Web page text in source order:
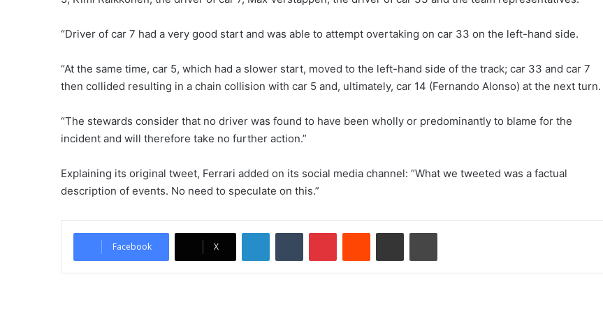
“Driver of car 7 had a very good start and was able to attempt overtaking on car 33 on the left-hand side.
“At the same time, car 5, which had a slower start, moved to the left-hand side of the track; car 33 and car 7
then collided resulting in a chain collision with car 5 and, ultimately, car 14 (Fernando Alonso) at the next turn.
“The stewards consider that no driver was found to have been wholly or predominantly to blame for the
incident and will therefore take no further action.”
Explaining its original tweet, Ferrari added on its social media channel: “What we tweeted was a factual
description of events. No need to speculate on this.”
Facebook X